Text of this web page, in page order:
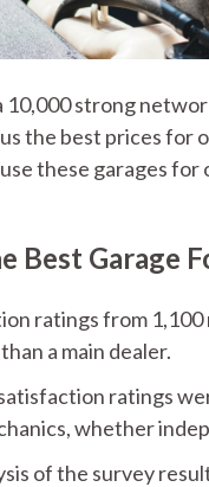
10,000 strong
the best prices for
use these garages
Best Garage
ratings from
a main dealer.
ratings
whether
of the survey